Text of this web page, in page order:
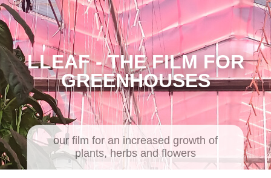
LLEAF - THE FILM FOR
GREENHOUSES
our film for an increased growth of
plants, herbs and flowers